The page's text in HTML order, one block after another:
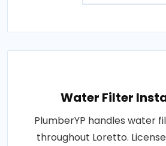
Water Filter
PlumberYP handles water
throughout Loretto.